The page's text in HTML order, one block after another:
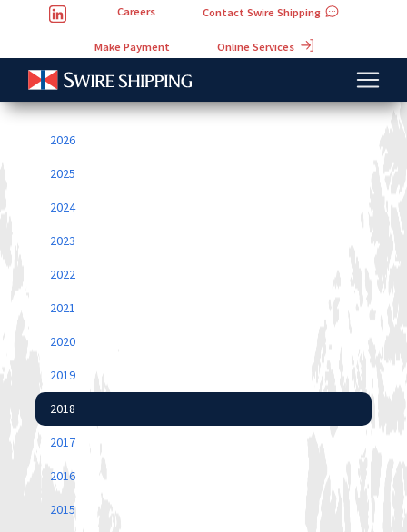
Careers Contact Swire Shipping
Make Payment Online Services
2026
2025
2024
2023
2022
2021
2020
2019
2018
2017
2016
2015